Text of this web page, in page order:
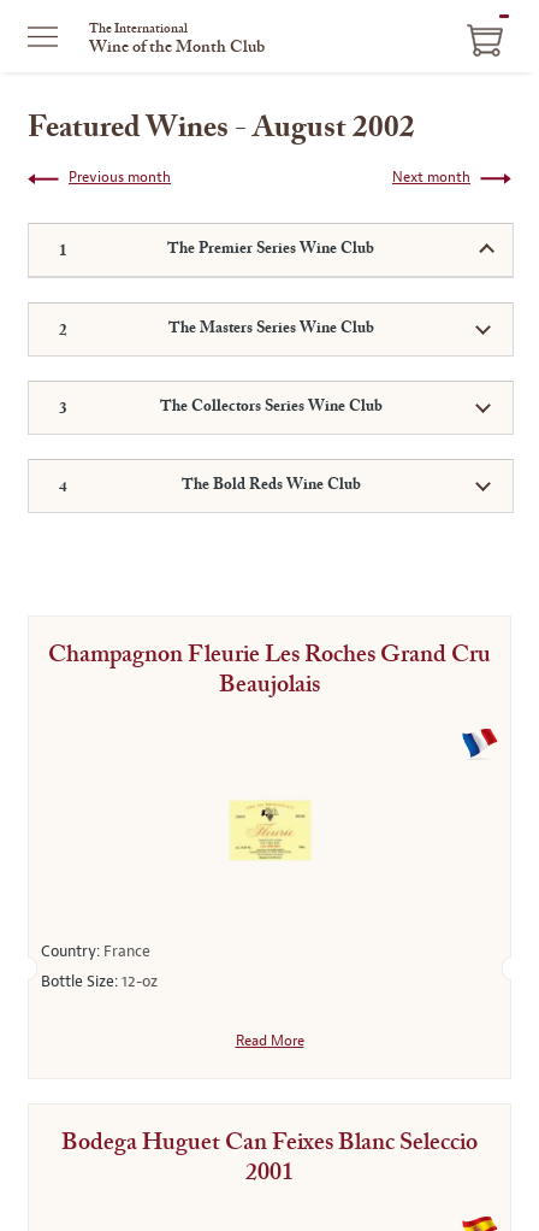
The International
Wine of the Month Club
Featured Wines - August 2002
Next month
Previous month
The Premier Series Wine Club
The Masters Series Wine Club
The Collectors Series Wine Club
The Bold Reds Wine Club
Champagnon Fleurie Les Roches Grand Cru
Beaujolais
Country: France
Bottle Size:12-oz
Read More
Bodega Huguet Can Feixes Blanc Seleccio
2001